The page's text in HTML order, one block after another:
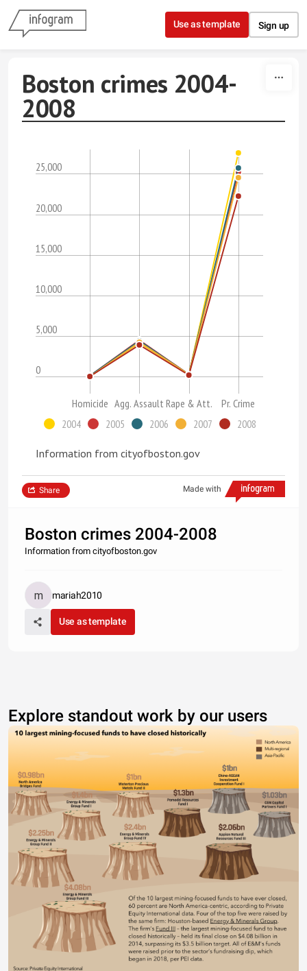
Skip to content
Use as template Sign up
Boston crimes 2004-
2008
0
5,000
10,000
15,000
20,000
25,000
Homicide Agg. Assault Rape & Att.
Pr. Crime
2004
2005 2006 2007 2008
Information from cityofboston.gov
Made with
Share
Boston crimes 2004-2008
Information from cityofboston.gov
mariah2010
Use as template
Explore standout work by our users